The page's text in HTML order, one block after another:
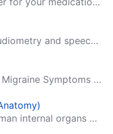
Perform a pure-tone audiometry and speech intelligibility test on your mobile.
Track Headache, Track Migraine Symptoms And Triggers With A Migraine & Headache Tracking App!
Virtual 3D model of human internal organs with descriptions.